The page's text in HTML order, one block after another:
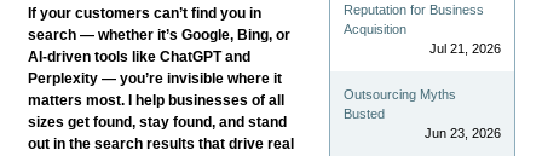
If your customers can’t find you in
search — whether it’s Google, Bing, or
AI-driven tools like ChatGPT and
Perplexity — you’re invisible where it
matters most. I help businesses of all
sizes get found, stay found, and stand
out in the search results that drive real
Reputation for Business
Acquisition
Jul 21, 2026
Outsourcing Myths
Busted
Jun 23, 2026